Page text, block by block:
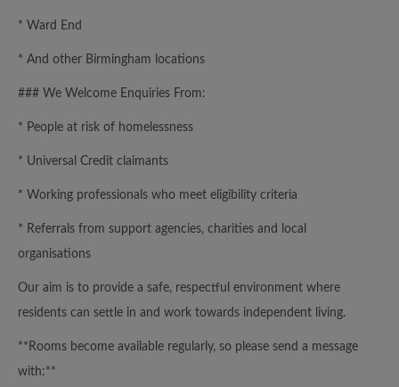
* Ward End
* And other Birmingham locations
### We Welcome Enquiries From:
* People at risk of homelessness
* Universal Credit claimants
* Working professionals who meet eligibility criteria
* Referrals from support agencies, charities and local
organisations
Our aim is to provide a safe, respectful environment where
residents can settle in and work towards independent living.
**Rooms become available regularly, so please send a message
with:**